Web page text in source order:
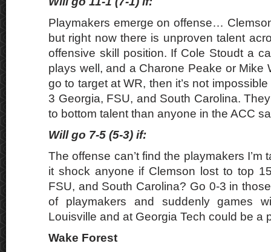
Playmakers emerge on offense…
but right now there is unproven talent
offensive skill position. If Cole Stoudt a
plays well, and a Charone Peake or Mike
go to target at WR, then it’s not
3 Georgia, FSU, and South Carolina.
to bottom talent than anyone in the ACC
Will go 7-5 (5-3) if:
The offense can’t find the playmakers I’m
it shock anyone if Clemson lost to top
FSU, and South Carolina? Go 0-3 in
of playmakers and suddenly games
Louisville and at Georgia Tech could be a
Wake Forest